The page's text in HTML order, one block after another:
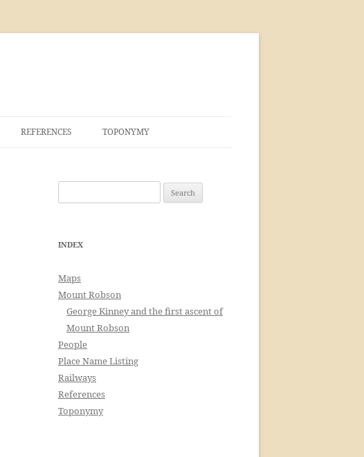
REFERENCES TOPONYMY
for:
INDEX
Maps
Mount Robson
George Kinney and the first ascent of
Mount Robson
People
Place Name Listing
Railways
References
Toponymy